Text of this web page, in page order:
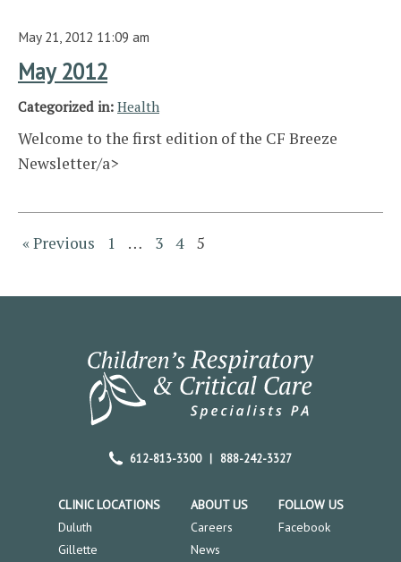
May 21, 2012 11:09 am
May 2012
Categorized in: Health
Welcome to the first edition of the CF Breeze
Newsletter/a>
« Previous 1 … 3 4 5
612-813-3300 | 888-242-3327
CLINIC LOCATIONS
Duluth
Gillette
ABOUT US
Careers
News
FOLLOW US
Facebook